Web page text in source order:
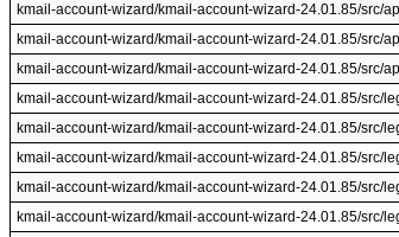
kmail-account-wizard/kmail-account-wizard-24.01.85/src/
kmail-account-wizard/kmail-account-wizard-24.01.85/src/
kmail-account-wizard/kmail-account-wizard-24.01.85/src/
kmail-account-wizard/kmail-account-wizard-24.01.85/src/
kmail-account-wizard/kmail-account-wizard-24.01.85/src/
kmail-account-wizard/kmail-account-wizard-24.01.85/src/
kmail-account-wizard/kmail-account-wizard-24.01.85/src/
kmail-account-wizard/kmail-account-wizard-24.01.85/src/